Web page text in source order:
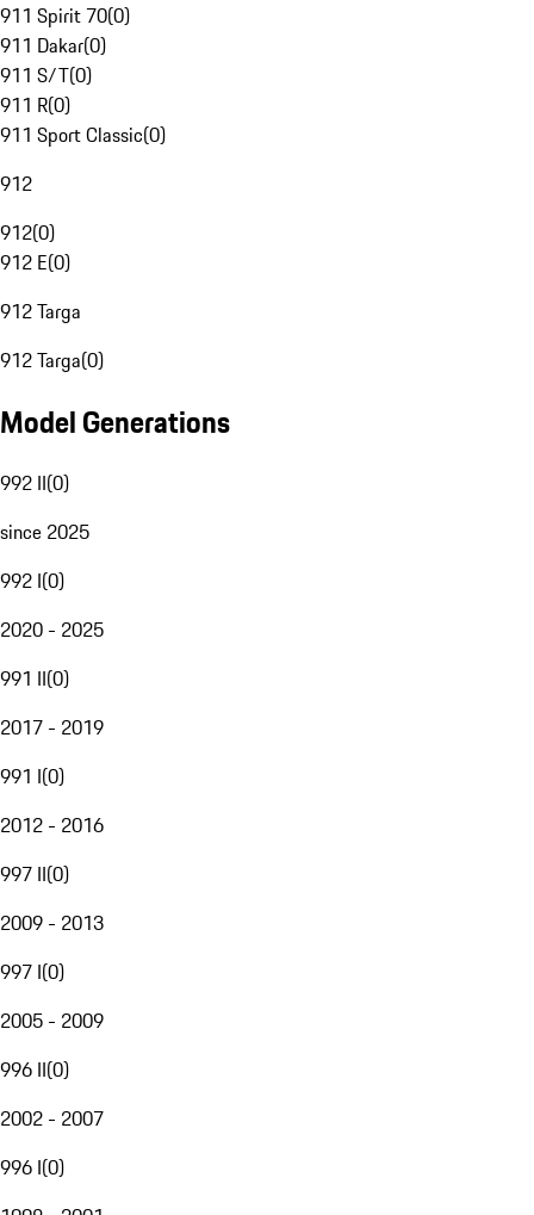
911 Spirit 70(0)
911 Dakar(0)
911 S/T(0)
911 R(0)
911 Sport Classic(0)
912
912(0)
912 E(0)
912 Targa
912 Targa(0)
Model Generations
992 II(0)
since 2025
992 I(0)
2020 - 2025
991 II(0)
2017 - 2019
991 I(0)
2012 - 2016
997 II(0)
2009 - 2013
997 I(0)
2005 - 2009
996 II(0)
2002 - 2007
996 I(0)